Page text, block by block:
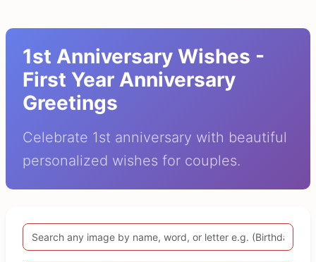
1st Anniversary Wishes -
First Year Anniversary
Greetings
Celebrate 1st anniversary with beautiful
personalized wishes for couples.